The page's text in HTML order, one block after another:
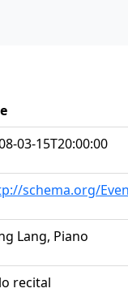
03-15T20:00:00
schema.org/
Lang, Piano
recital